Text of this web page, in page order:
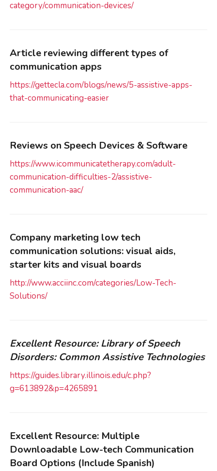
category/communication-devices/
Article reviewing different types of
communication apps
https://gettecla.com/blogs/news/5-assistive-apps-
that-communicating-easier
Reviews on Speech Devices & Software
https://www.icommunicatetherapy.com/adult-
communication-difficulties-2/assistive-
communication-aac/
Company marketing low tech
communication solutions: visual aids,
starter kits and visual boards
http://www.acciinc.com/categories/Low-Tech-
Solutions/
Excellent Resource: Library of Speech
Disorders: Common Assistive Technologies
https://guides.library.illinois.edu/c.php?
g=613892&p=4265891
Excellent Resource: Multiple
Downloadable Low-tech Communication
Board Options (Include Spanish)